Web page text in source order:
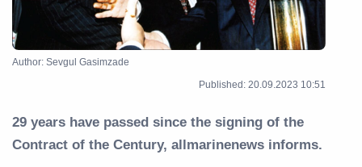
Author: Sevgul Gasimzade
Published: 20.09.2023 10:51
29 years have passed since the signing of the
Contract of the Century, allmarinenews informs.